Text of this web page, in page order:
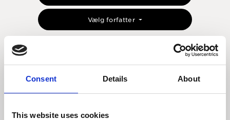
Consent Details About
This website uses cookies
Vælg forfatter